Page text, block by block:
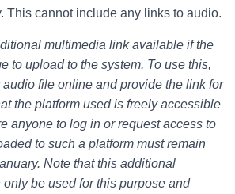
This cannot include any links to audio.
multimedia link available if the
to upload to the system. To use this,
file online and provide the link for
the platform used is freely accessible
anyone to log in or request access to
to such a platform must remain
Note that this additional
be used for this purpose and